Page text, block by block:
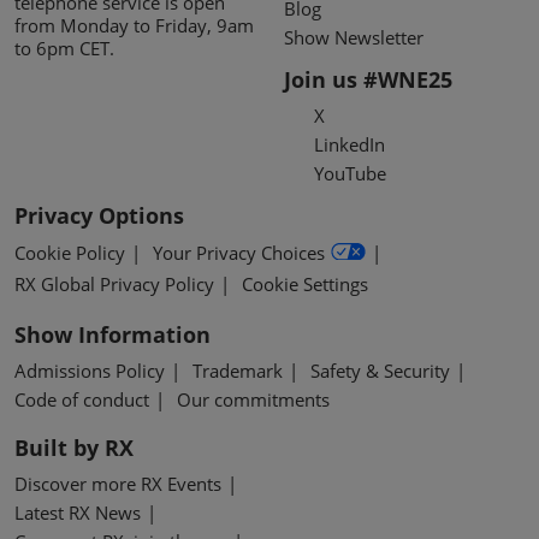
from Monday to Friday, 9am
to 6pm CET.
Blog
Show Newsletter
Join us #WNE25
X
LinkedIn
YouTube
Privacy Options
Cookie Policy
Your Privacy Choices
RX Global Privacy Policy
Cookie Settings
Show Information
Admissions Policy Trademark
Safety & Security
Code of conduct
Our commitments
Built by RX
Discover more RX Events
Latest RX News